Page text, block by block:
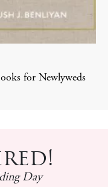
for Newlyweds
Day